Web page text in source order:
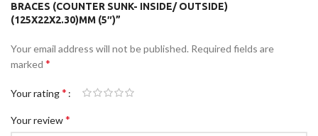
BRACES (COUNTER SUNK- INSIDE/ OUTSIDE)
(125X22X2.30)MM (5″)”
Your email address will not be published. Required fields are
marked*
Your rating*
Your review*